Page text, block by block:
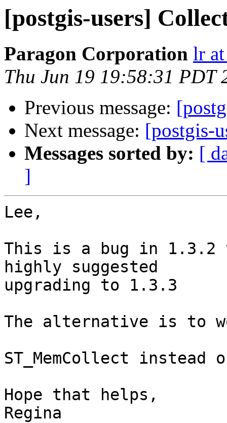
[postgis-users]
Paragon Corporation lr
Thu Jun 19 19:58:31 PDT
Previous message:
Next message: [postgis-
Messages sorted by: [
]
Lee,
This is a bug in
highly suggested
upgrading to 1.3.3
The alternative is to
ST_MemCollect instead
Hope that helps,
Regina